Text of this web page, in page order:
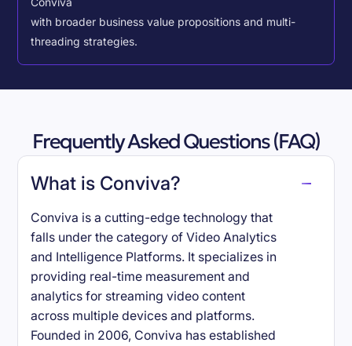
with broader business value propositions and multi-
threading strategies.
Frequently Asked Questions (FAQ)
What is Conviva?
Conviva is a cutting-edge technology that
falls under the category of Video Analytics
and Intelligence Platforms. It specializes in
providing real-time measurement and
analytics for streaming video content
across multiple devices and platforms.
Founded in 2006, Conviva has established